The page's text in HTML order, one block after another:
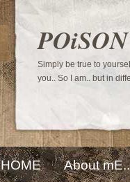
Simply be true to
you.. So I am.. but in
HOME About mE..